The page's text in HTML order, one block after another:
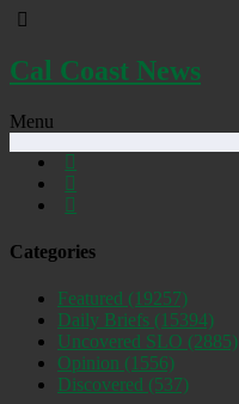
Cal Coast News
Menu
Categories
Featured (19257)
Daily Briefs (15394)
Uncovered SLO (2885)
Opinion (1556)
Discovered (537)